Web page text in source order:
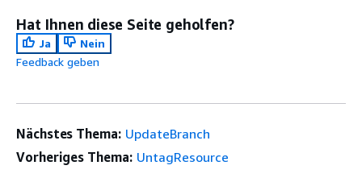
Hat Ihnen diese Seite geholfen?
Ja
Nein
Feedback geben
Nächstes Thema: UpdateBranch
Vorheriges Thema: UntagResource